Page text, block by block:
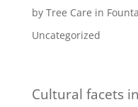
by Tree Care in
Uncategorized
Cultural facets